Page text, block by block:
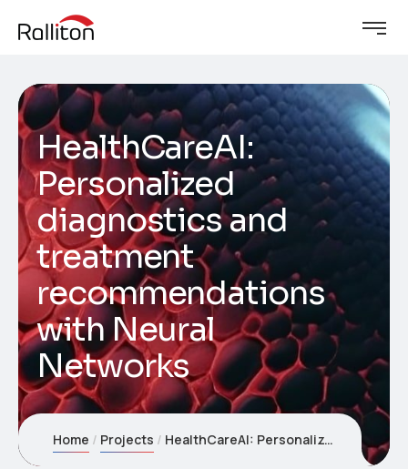
HealthCareAI:
Personalized
diagnostics and
treatment
recommendations
with Neural
Networks
Home Projects HealthCareAI: Personalized diagnostics and treatment recommendations with Neural Networks